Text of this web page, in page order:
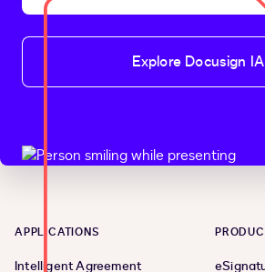
Explore Docusign
APPLICATIONS
Intelligent Agreement